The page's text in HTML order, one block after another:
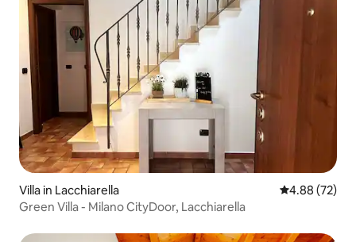
Villa in Lacchiarella 4.88 out of 5
4.88 (72)
Green Villa - Milano CityDoor, Lacchiarella